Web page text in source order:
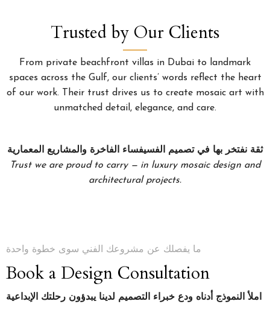
Trusted by Our Clients
From private beachfront villas in Dubai to landmark
spaces across the Gulf, our clients’ words reflect the heart
of our work. Their trust drives us to create mosaic art with
unmatched detail, elegance, and care.
ثقة نفتخر بها في تصميم الفسيفساء الفاخرة والمشاريع المعمارية
Trust we are proud to carry — in luxury mosaic design and
architectural projects.
ما يفصلك عن مشروعك الفني سوى خطوة واحدة
Book a Design Consultation
املأ النموذج أدناه ودع خبراء التصميم لدينا يبدؤون رحلتك الإبداعية